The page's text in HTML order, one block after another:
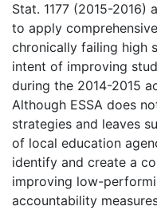
Stat. 1177 (2015-
to apply
chronically failing high
intent of improving
during the 2014-2015
Although ESSA does
strategies and leaves
of local education
identify and create a
improving low-
accountability